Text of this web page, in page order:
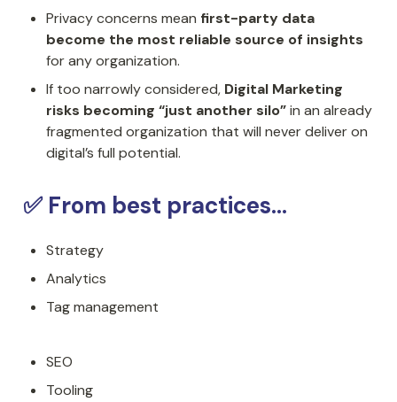
Privacy concerns mean first-party data
become the most reliable source of insights
for any organization.
If too narrowly considered, Digital Marketing
risks becoming “just another silo” in an already
fragmented organization that will never deliver on
digital’s full potential.
✅ From best practices...
Strategy
Analytics
Tag management
SEO
Tooling